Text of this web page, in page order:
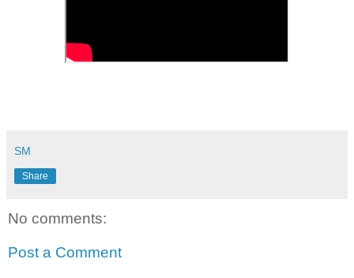
SM
Share
No comments:
Post a Comment